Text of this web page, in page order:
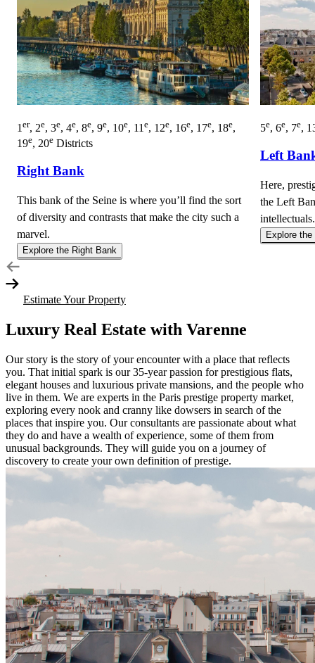
1 er, 2e, 3e, 4e, 8e, 9e, 10e, 11 e, 12e, 16e, 17e, 18e,
19e, 20e Districts
Right Bank
This bank of the Seine is where you’ll find the sort
of diversity and contrasts that make the city such a
marvel.
Explore the Right Bank
5e, 6e, 7e,
Left
Here,
the Left
intellectuals.
Explore
Estimate Your Property
Luxury Real Estate with Varenne
Our story is the story of your encounter with a place that reflects
you. That initial spark is our 35-year passion for prestigious flats,
elegant houses and luxurious private mansions, and the people who
live in them. We are experts in the Paris prestige property market,
exploring every nook and cranny like dowsers in search of the
places that inspire you. Our consultants are passionate about what
they do and have a wealth of experience, some of them from
unusual backgrounds. They will guide you on a journey of
discovery to create your own definition of prestige.